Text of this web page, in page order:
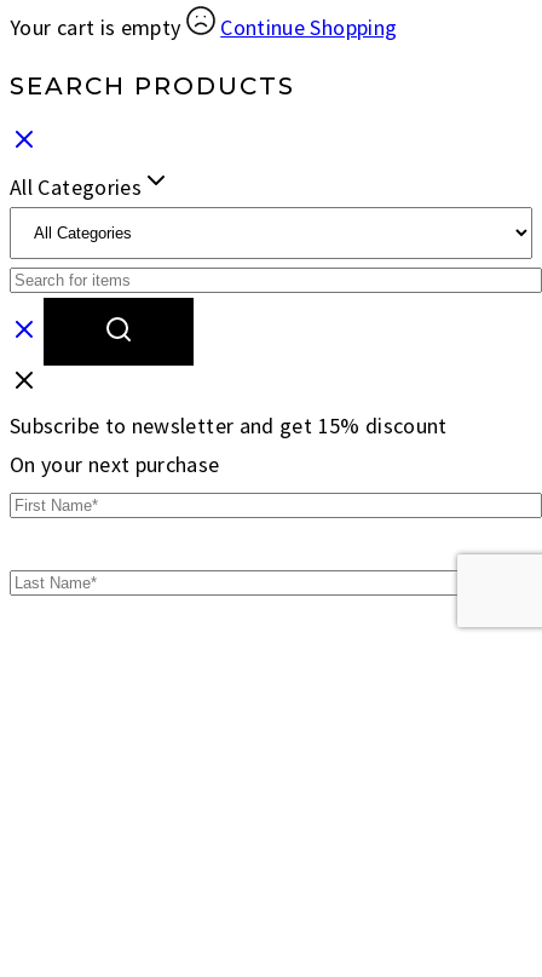
Your cart is empty Continue Shopping
SEARCH PRODUCTS
All Categories
Subscribe to newsletter and get 15% discount
On your next purchase